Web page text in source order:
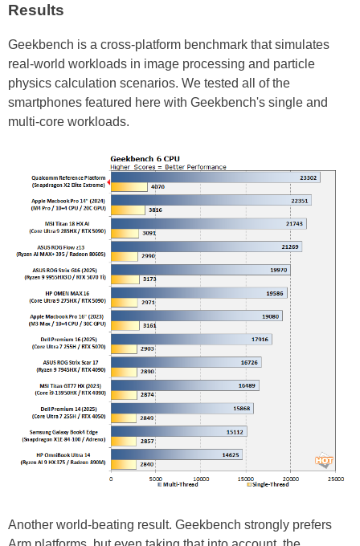
Results
Geekbench is a cross-platform benchmark that simulates
real-world workloads in image processing and particle
physics calculation scenarios. We tested all of the
smartphones featured here with Geekbench's single and
multi-core workloads.
Another world-beating result. Geekbench strongly prefers